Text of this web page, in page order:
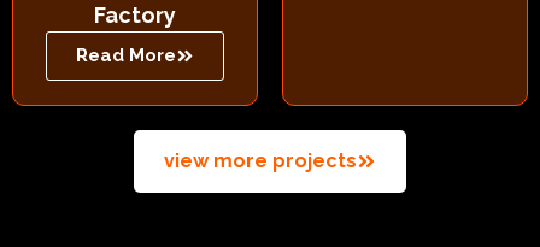
Factory
Read More
view more projects